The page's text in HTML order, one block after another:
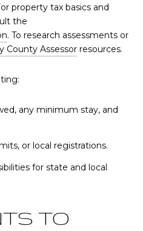
property tax basics and
the
. To research assessments or
County Assessor resources.
any minimum stay, and
or local registrations.
for state and local
TO